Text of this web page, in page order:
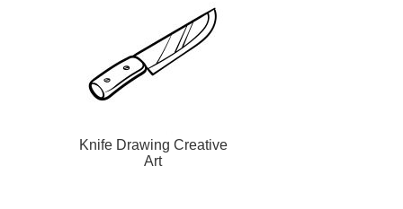
Knife Drawing Creative
Art